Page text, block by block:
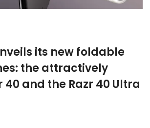
its new foldable
the attractively
40 and the Razr 40 Ultra